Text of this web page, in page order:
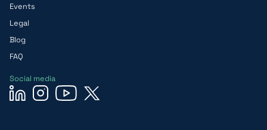
Events
Legal
Blog
FAQ
Social media